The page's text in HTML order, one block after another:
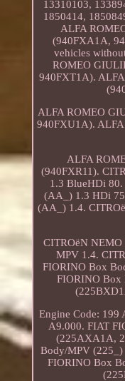
13310103,
1850414,
ALFA
(940FXA1A,
vehicles
ROMEO
940FXT1A).
ALFA ROMEO
940FXU1A).
ALFA
(940FXR11).
1.3 BlueHDi
(AA_) 1.3 HDi
(AA_) 1.4.
CITROëN
MPV 1.4.
FIORINO Box
FIORINO Box
Engine Code: 199
A9.000. FIAT
(225AXA1A,
Body/MPV
FIORINO Box